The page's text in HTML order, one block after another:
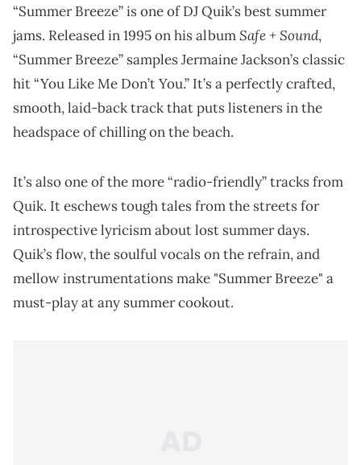
“Summer Breeze” is one of DJ Quik’s best summer
jams. Released in 1995 on his albumSafe + Sound,
“Summer Breeze” samples Jermaine Jackson’s classic
hit “You Like Me Don’t You.” It’s a perfectly crafted,
smooth, laid-back track that puts listeners in the
headspace of chilling on the beach.
It’s also one of the more “radio-friendly” tracks from
Quik. It eschews tough tales from the streets for
introspective lyricism about lost summer days.
Quik’s flow, the soulful vocals on the refrain, and
mellow instrumentations make "Summer Breeze" a
must-play at any summer cookout.